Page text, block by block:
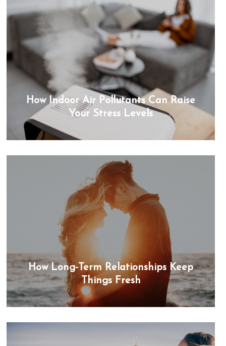
How Indoor Air Pollutants Can Raise
Your Stress Levels
How Long-Term Relationships Keep
Things Fresh